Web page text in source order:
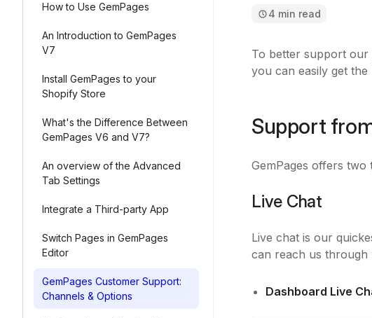
How to Use GemPages
An Introduction to GemPages
V7
Install GemPages to your
Shopify Store
What's the Difference Between
GemPages V6 and V7?
An overview of the Advanced
Tab Settings
Integrate a Third-party App
Switch Pages in GemPages
Editor
GemPages Customer Support:
Channels & Options
4 min read
To better support our
you can easily get the
Support
GemPages offers
Live Chat
Live chat is our
can reach us through
Dashboard Live